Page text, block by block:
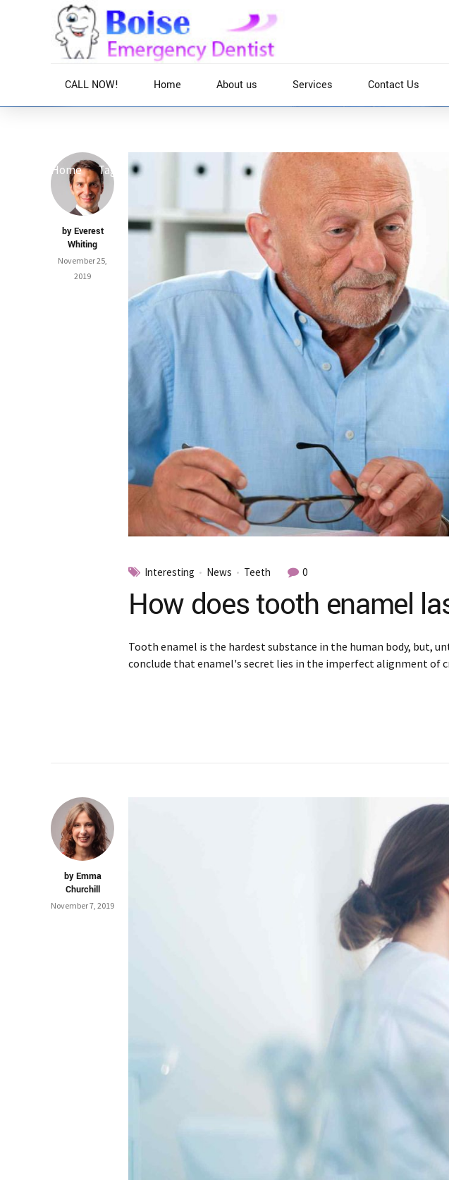
CALL NOW! Home About us Services Contact Us
Home Tag
by Everest
Whiting
November 25,
2019
Interesting News Teeth 0
How does tooth enamel
Tooth enamel is the hardest substance in the human body, but,
conclude that enamel's secret lies in the imperfect alignment of
by Emma
Churchill
November 7, 2019